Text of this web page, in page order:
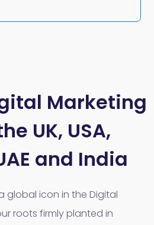
Marketing
UK, USA,
and India
global icon in the Digital
roots firmly planted in